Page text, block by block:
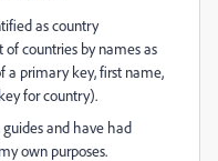
as country
countries by names as
a primary key, first name,
for country).
and have had
own purposes.